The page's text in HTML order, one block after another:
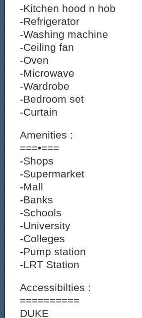
-Kitchen hood n hob
-Refrigerator
-Washing machine
-Ceiling fan
-Oven
-Microwave
-Wardrobe
-Bedroom set
-Curtain
Amenities :
===•===
-Shops
-Supermarket
-Mall
-Banks
-Schools
-University
-Colleges
-Pump station
-LRT Station
Accessibilties :
==========
DUKE